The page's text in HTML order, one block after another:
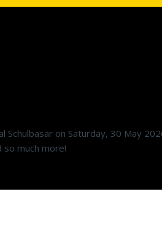
Schulbasar on Saturday, 30 May
much more!